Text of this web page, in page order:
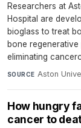
Researchers at
Hospital are
bioglass to treat
bone
eliminating
SOURCE Aston
How hungry
cancer to